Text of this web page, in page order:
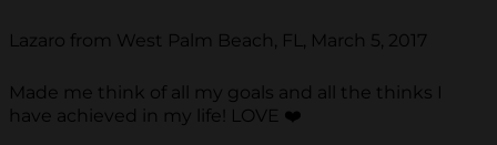
Lazaro from West Palm Beach, FL, March 5, 2017
Made me think of all my goals and all the thinks I
have achieved in my life! LOVE ❤️